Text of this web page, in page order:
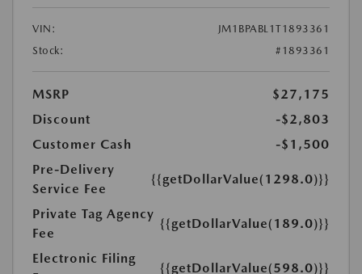
VIN:
JM1BPABL1T1893361
Stock:
#1893361
MSRP
$27,175
Discount
-$2,803
Customer Cash
-$1,500
Pre-Delivery
Service Fee
{{getDollarValue(1298.0)}}
Private Tag Agency
Fee
{{getDollarValue(189.0)}}
Electronic Filing
{{getDollarValue(598.0)}}